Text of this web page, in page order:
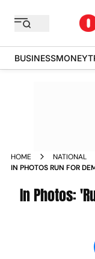
BUSINESSMONEY
HOME
NATIONAL
IN PHOTOS RUN FOR
In Photos: